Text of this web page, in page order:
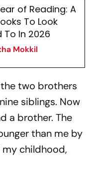
of Reading: A
To Look
To In 2026
Mokkil
two brothers
siblings. Now
a brother. The
than me by
my childhood,